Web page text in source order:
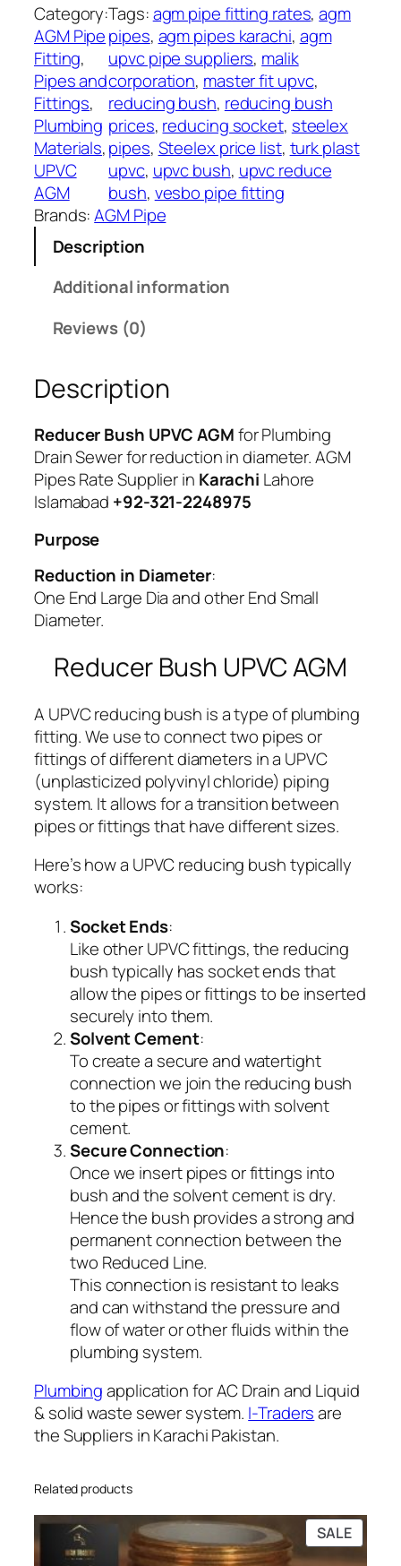
t
h
r
o
u
g
h
₨
4
0
r
B
u
s
h
U
P
V
C
A
i
y
Category:
AGM Pipe
Fitting
Pipes and
Fittings
Plumbing
Materials ,
UPVC
AGM
Tags:agm pipe fitting rates, agm
pipes, agm pipes karachi, agm
upvc pipe suppliers, malik
corporation, master fit upvc
reducing bush, reducing bush
prices, reducing socket, steelex
pipes, Steelex price list, turk plast
upvc, upvc bush, upvc reduce
bush, vesbo pipe fitting
Brands:AGM Pipe
Description
Additional information
Reviews (0)
Description
Reducer Bush UPVC AGMfor Plumbing
Drain Sewer for reduction in diameter. AGM
Pipes Rate Supplier in Karachi Lahore
Islamabad +92-321-2248975
Purpose
Reduction in Diameter:
One End Large Dia and other End Small
Diameter.
Reducer Bush UPVC AGM
A UPVC reducing bush is a type of plumbing
fitting. We use to connect two pipes or
fittings of different diameters in a UPVC
(unplasticized polyvinyl chloride) piping
system. It allows for a transition between
pipes or fittings that have different sizes.
Here’s how a UPVC reducing bush typically
works:
Socket Ends:
Like other UPVC fittings, the reducing
bush typically has socket ends that
allow the pipes or fittings to be inserted
securely into them.
Solvent Cement:
To create a secure and watertight
connection we join the reducing bush
to the pipes or fittings with solvent
cement.
Secure Connection:
Once we insert pipes or fittings into
bush and the solvent cement is dry.
Hence the bush provides a strong and
permanent connection between the
two Reduced Line.
This connection is resistant to leaks
and can withstand the pressure and
flow of water or other fluids within the
plumbing system.
Plumbingapplication for AC Drain and Liquid
& solid waste sewer system. I-Tradersare
the Suppliers in Karachi Pakistan.
Related products
SALE
ON